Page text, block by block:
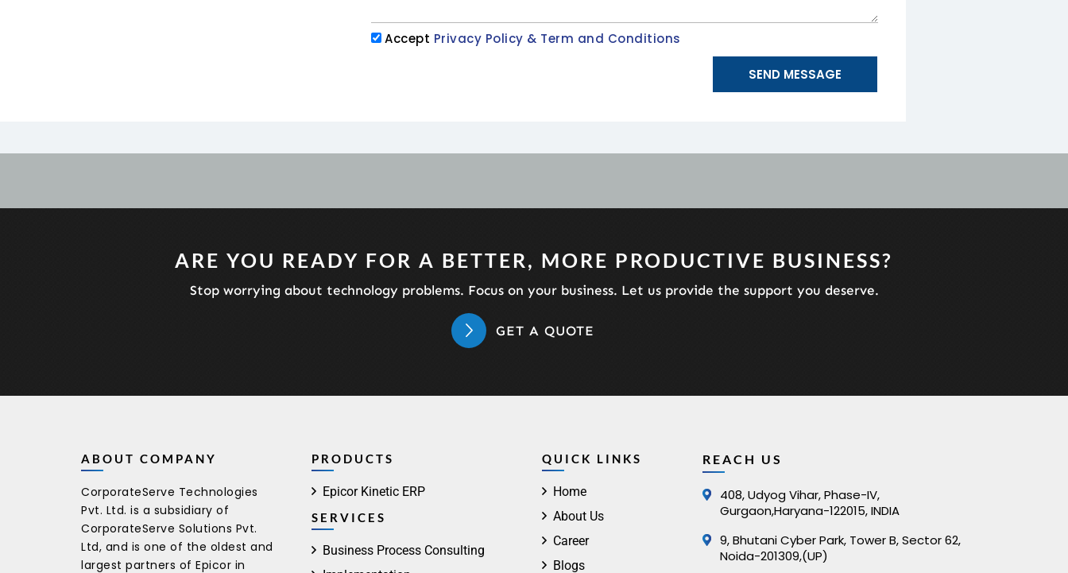
Accept Privacy Policy & Term and Conditions
SEND MESSAGE
ARE YOU READY FOR A BETTER, MORE PRODUCTIVE BUSINESS?
Stop worrying about technology problems. Focus on your business. Let us provide the support you deserve.
GET A QUOTE
ABOUT COMPANY
CorporateServe Technologies
Pvt. Ltd. is a subsidiary of
CorporateServe Solutions Pvt.
Ltd, and is one of the oldest and
largest partners of Epicor in
PRODUCTS
Epicor Kinetic ERP
SERVICES
Business Process Consulting
QUICK LINKS
Home
About Us
Career
Blogs
REACH US
408, Udyog Vihar, Phase-IV,
Gurgaon,Haryana-122015, INDIA
9, Bhutani Cyber Park, Tower B, Sector 62,
Noida-201309,(UP)